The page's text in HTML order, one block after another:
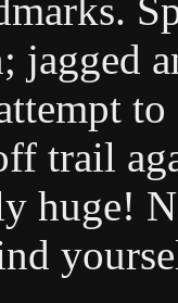
jagged
trail
huge!